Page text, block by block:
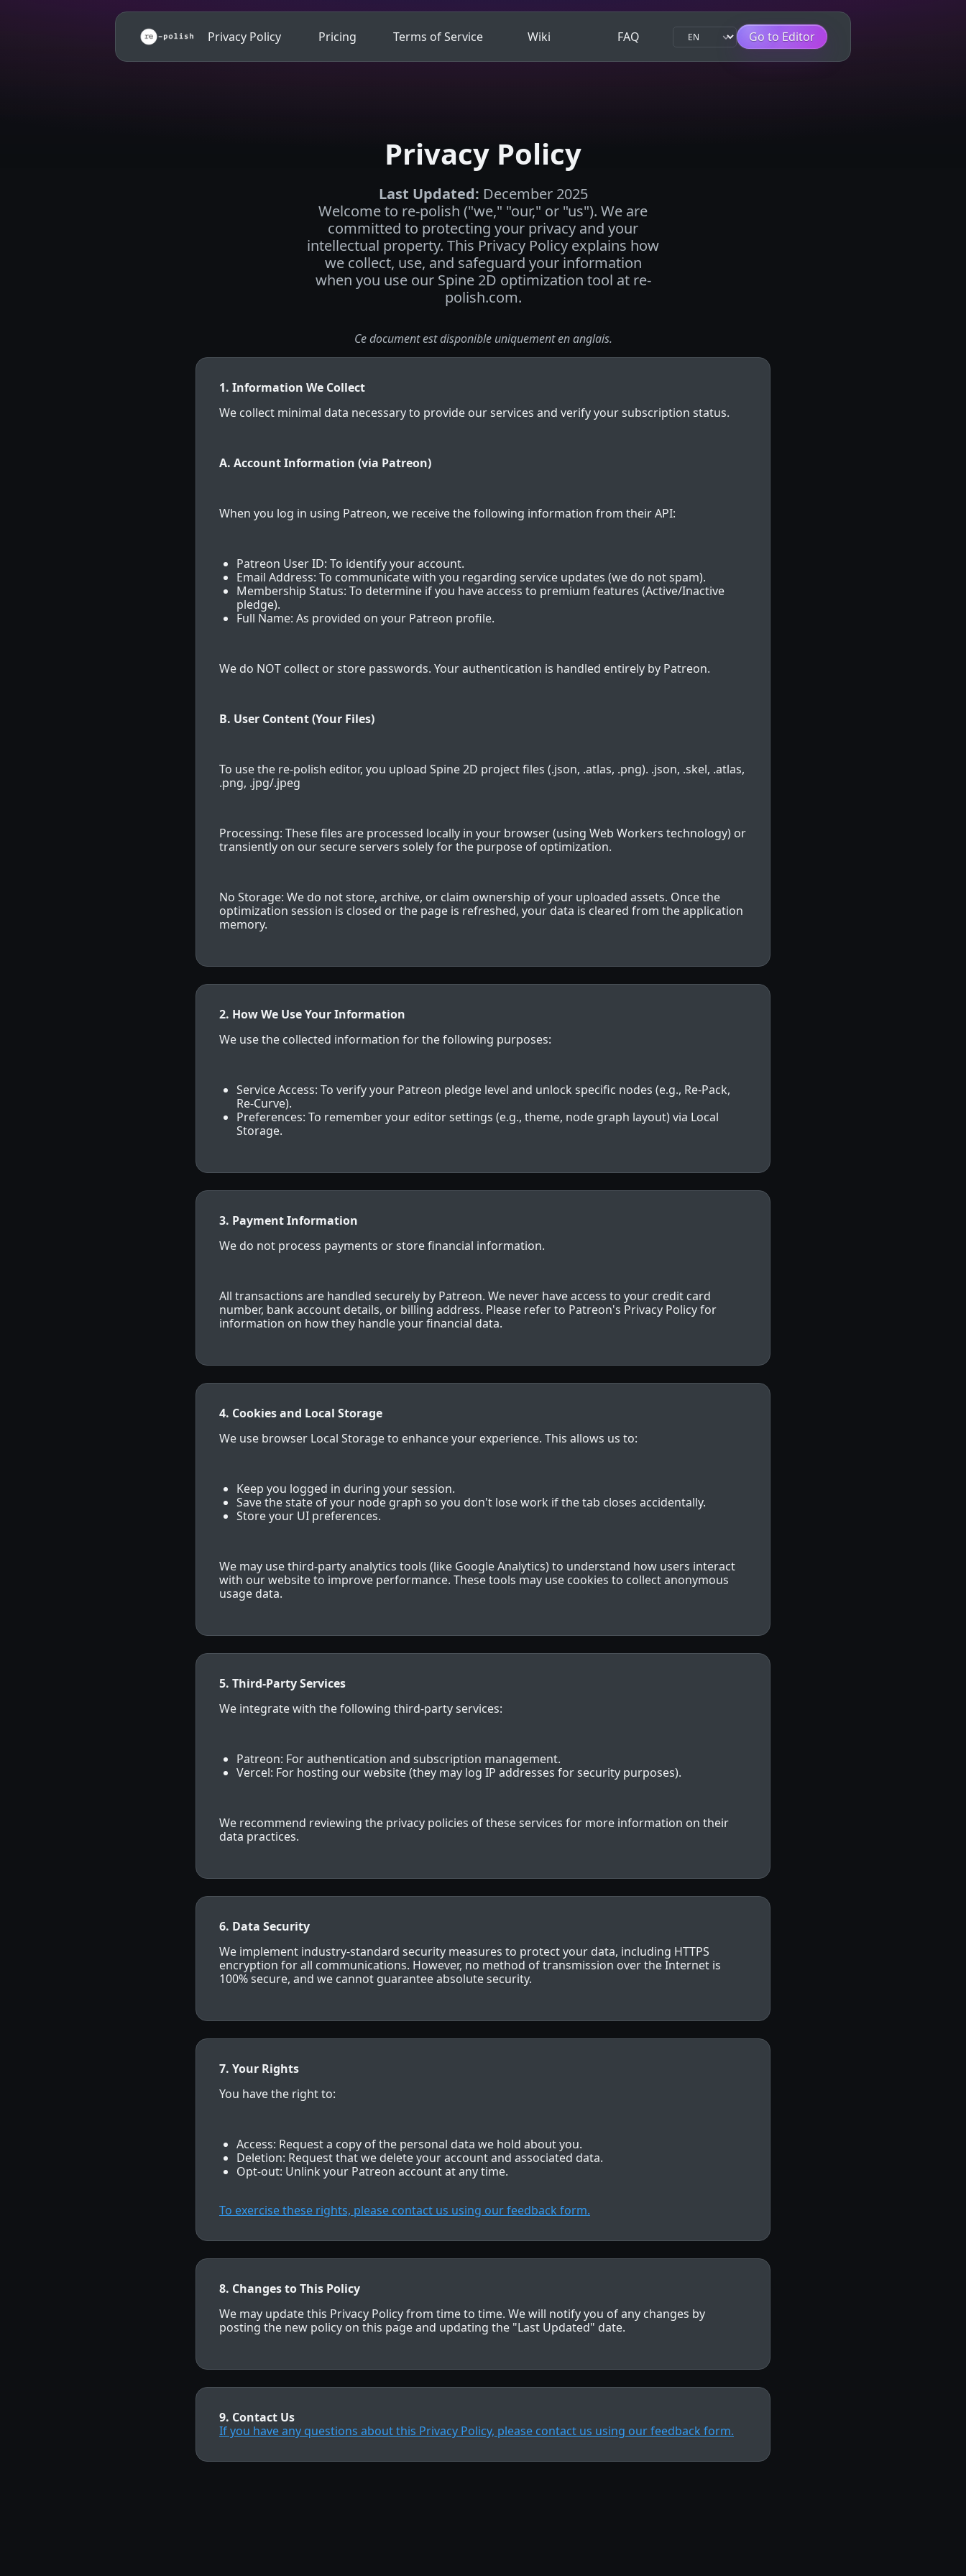
Privacy Policy Pricing Terms of Service Wiki FAQ Go to Editor
Privacy Policy
Last Updated: December 2025
Welcome to re-polish ("we," "our," or "us"). We are
committed to protecting your privacy and your
intellectual property. This Privacy Policy explains how
we collect, use, and safeguard your information
when you use our Spine 2D optimization tool at re-
polish.com.
Ce document est disponible uniquement en anglais.
1. Information We Collect
We collect minimal data necessary to provide our services and verify your subscription status.
A. Account Information (via Patreon)
When you log in using Patreon, we receive the following information from their API:
Patreon User ID: To identify your account.
Email Address: To communicate with you regarding service updates (we do not spam).
Membership Status: To determine if you have access to premium features (Active/Inactive
pledge).
Full Name: As provided on your Patreon profile.
We do NOT collect or store passwords. Your authentication is handled entirely by Patreon.
B. User Content (Your Files)
To use the re-polish editor, you upload Spine 2D project files (.json, .atlas, .png). .json, .skel, .atlas,
.png, .jpg/.jpeg
Processing: These files are processed locally in your browser (using Web Workers technology) or
transiently on our secure servers solely for the purpose of optimization.
No Storage: We do not store, archive, or claim ownership of your uploaded assets. Once the
optimization session is closed or the page is refreshed, your data is cleared from the application
memory.
2. How We Use Your Information
We use the collected information for the following purposes:
Service Access: To verify your Patreon pledge level and unlock specific nodes (e.g., Re-Pack,
Re-Curve).
Preferences: To remember your editor settings (e.g., theme, node graph layout) via Local
Storage.
3. Payment Information
We do not process payments or store financial information.
All transactions are handled securely by Patreon. We never have access to your credit card
number, bank account details, or billing address. Please refer to Patreon's Privacy Policy for
information on how they handle your financial data.
4. Cookies and Local Storage
We use browser Local Storage to enhance your experience. This allows us to:
Keep you logged in during your session.
Save the state of your node graph so you don't lose work if the tab closes accidentally.
Store your UI preferences.
We may use third-party analytics tools (like Google Analytics) to understand how users interact
with our website to improve performance. These tools may use cookies to collect anonymous
usage data.
5. Third-Party Services
We integrate with the following third-party services:
Patreon: For authentication and subscription management.
Vercel: For hosting our website (they may log IP addresses for security purposes).
We recommend reviewing the privacy policies of these services for more information on their
data practices.
6. Data Security
We implement industry-standard security measures to protect your data, including HTTPS
encryption for all communications. However, no method of transmission over the Internet is
100% secure, and we cannot guarantee absolute security.
7. Your Rights
You have the right to:
Access: Request a copy of the personal data we hold about you.
Deletion: Request that we delete your account and associated data.
Opt-out: Unlink your Patreon account at any time.
To exercise these rights, please contact us using our feedback form.
8. Changes to This Policy
We may update this Privacy Policy from time to time. We will notify you of any changes by
posting the new policy on this page and updating the "Last Updated" date.
9. Contact Us
If you have any questions about this Privacy Policy, please contact us using our feedback form.